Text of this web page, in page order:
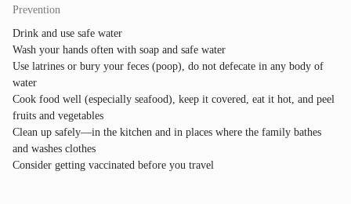
Prevention
Drink and use safe water
Wash your hands often with soap and safe water
Use latrines or bury your feces (poop), do not defecate in any body of
water
Cook food well (especially seafood), keep it covered, eat it hot, and peel
fruits and vegetables
Clean up safely—in the kitchen and in places where the family bathes
and washes clothes
Consider getting vaccinated before you travel